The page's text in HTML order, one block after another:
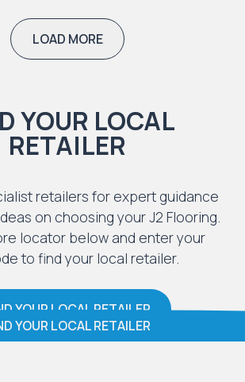
LOAD MORE
YOUR LOCAL
RETAILER
retailers for expert guidance
on choosing your J2 Flooring.
locator below and enter your
to find your local retailer.
YOUR LOCAL RETAILER
YOUR LOCAL RETAILER